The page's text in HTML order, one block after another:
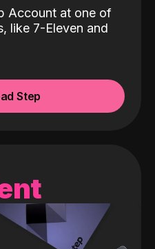
Account at one of
like 7-Eleven and
Step